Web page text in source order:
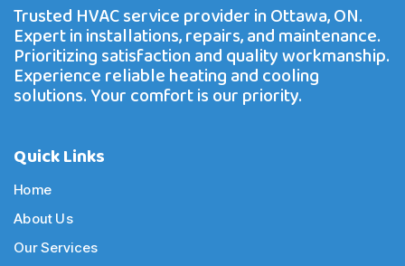
Trusted HVAC service provider in Ottawa, ON.
Expert in installations, repairs, and maintenance.
Prioritizing satisfaction and quality workmanship.
Experience reliable heating and cooling
solutions. Your comfort is our priority.
Quick Links
Home
About Us
Our Services